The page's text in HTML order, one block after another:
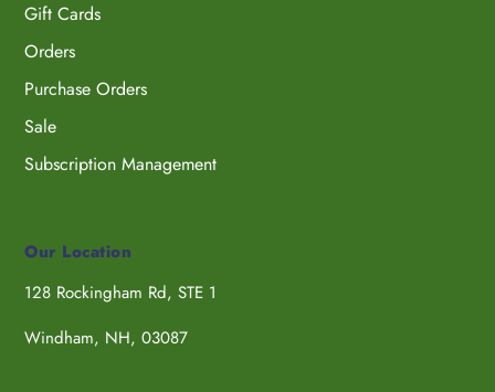
Gift Cards
Orders
Purchase Orders
Sale
Subscription Management
Our Location
128 Rockingham Rd, STE 1
Windham, NH, 03087